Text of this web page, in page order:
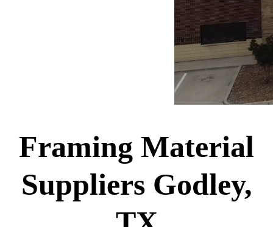
Framing Material
Suppliers Godley,